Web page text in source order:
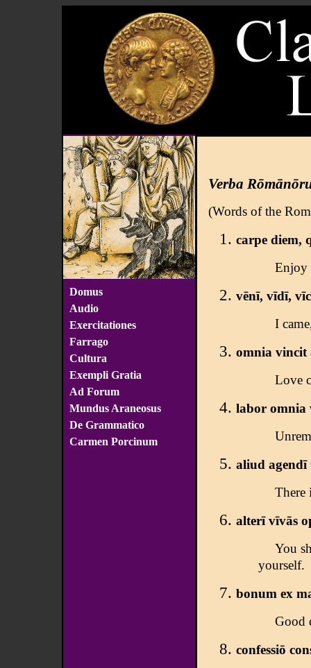
Domus
Audio
Exercitationes
Farrago
Cultura
Exempli Gratia
Ad Forum
Mundus Araneosus
De Grammatico
Carmen Porcinum
Verba
(Words of the
carpe diem,
Enjoy
vēnī, vīdī,
I
omnia vincit
Love
labor
aliud agendī
There
alterī vīvās
You
yourself.
bonum ex
Good
confessiō